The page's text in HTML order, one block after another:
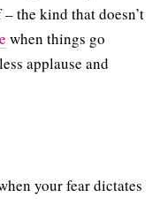
the kind that doesn’t
when things go
applause and